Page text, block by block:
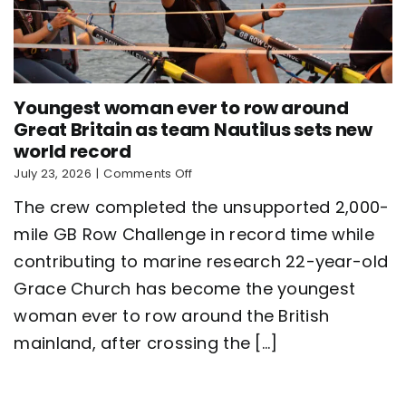
Youngest woman ever to row around
Great Britain as team Nautilus sets new
world record
July 23, 2026 | Comments Offon
woman
ever
to
row
Great
Britain
as
team
The crew completed the unsupported 2,000-
mile GB Row Challenge in record time while
contributing to marine research 22-year-old
Grace Church has become the youngest
woman ever to row around the British
mainland, after crossing the [...]